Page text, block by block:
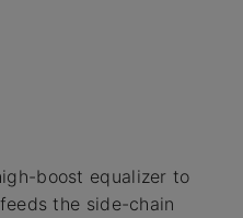
boost equalizer to
the side-chain